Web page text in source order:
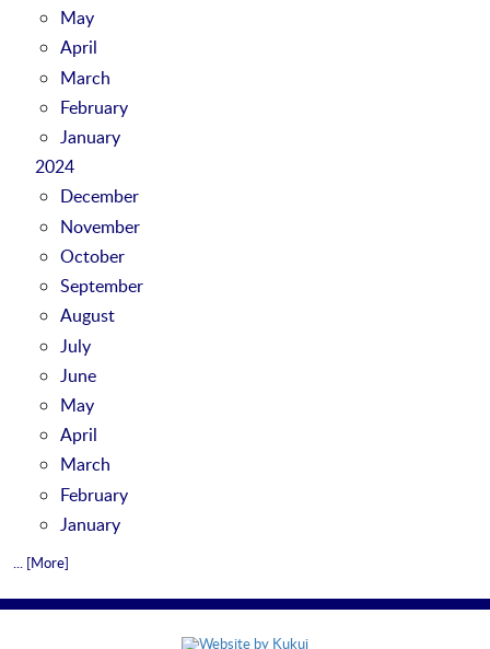
May
April
March
February
January
2024
December
November
October
September
August
July
June
May
April
March
February
January
... [More]